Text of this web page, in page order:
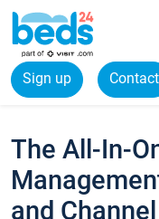
Sign up Contact
The All-In-
and